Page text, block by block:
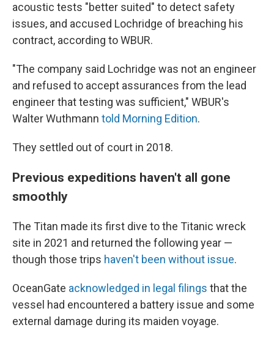
acoustic tests "better suited" to detect safety
issues, and accused Lochridge of breaching his
contract, according to WBUR.
"The company said Lochridge was not an engineer
and refused to accept assurances from the lead
engineer that testing was sufficient," WBUR's
Walter Wuthmann told Morning Edition.
They settled out of court in 2018.
Previous expeditions haven't all gone
smoothly
The Titan made its first dive to the Titanic wreck
site in 2021 and returned the following year —
though those trips haven't been without issue.
OceanGate acknowledged in legal filings that the
vessel had encountered a battery issue and some
external damage during its maiden voyage.